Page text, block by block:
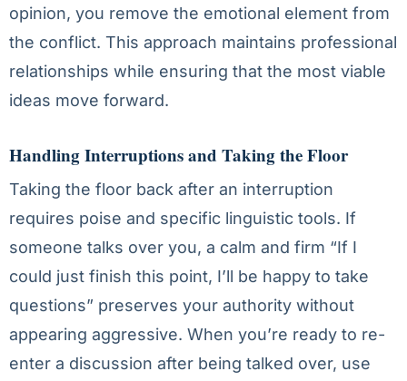
opinion, you remove the emotional element from
the conflict. This approach maintains professional
relationships while ensuring that the most viable
ideas move forward.
Handling Interruptions and Taking the Floor
Taking the floor back after an interruption
requires poise and specific linguistic tools. If
someone talks over you, a calm and firm “If I
could just finish this point, I’ll be happy to take
questions” preserves your authority without
appearing aggressive. When you’re ready to re-
enter a discussion after being talked over, use